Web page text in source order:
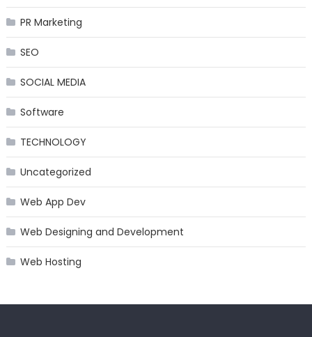
PR Marketing
SEO
SOCIAL MEDIA
Software
TECHNOLOGY
Uncategorized
Web App Dev
Web Designing and Development
Web Hosting